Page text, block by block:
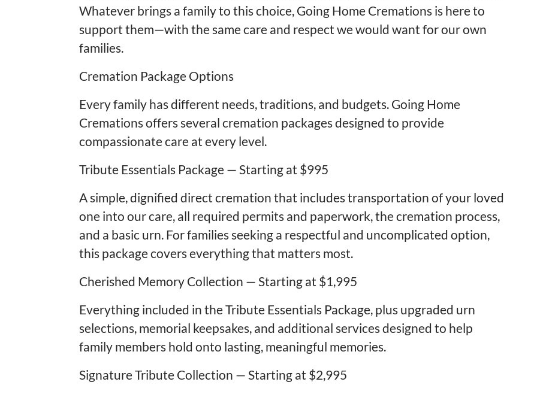
Whatever brings a family to this choice, Going Home Cremations is here to
support them—with the same care and respect we would want for our own
families.
Cremation Package Options
Every family has different needs, traditions, and budgets. Going Home
Cremations offers several cremation packages designed to provide
compassionate care at every level.
Tribute Essentials Package — Starting at $995
A simple, dignified direct cremation that includes transportation of your loved
one into our care, all required permits and paperwork, the cremation process,
and a basic urn. For families seeking a respectful and uncomplicated option,
this package covers everything that matters most.
Cherished Memory Collection — Starting at $1,995
Everything included in the Tribute Essentials Package, plus upgraded urn
selections, memorial keepsakes, and additional services designed to help
family members hold onto lasting, meaningful memories.
Signature Tribute Collection — Starting at $2,995